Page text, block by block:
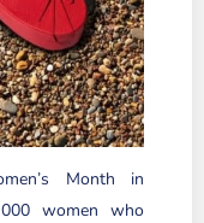
Month in
women who